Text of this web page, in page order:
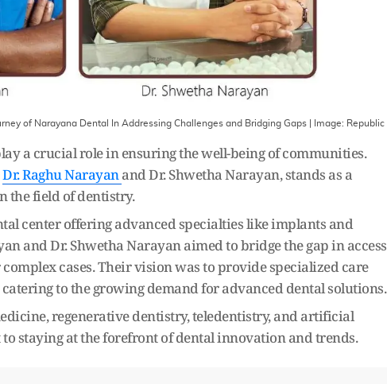
of Narayana Dental In Addressing Challenges and Bridging Gaps | Image: Republic
a crucial role in ensuring the well-being of communities.
Dr. Raghu Narayanand Dr. Shwetha Narayan, stands as a
the field of dentistry.
center offering advanced specialties like implants and
and Dr. Shwetha Narayan aimed to bridge the gap in access
cases. Their vision was to provide specialized care
to the growing demand for advanced dental solutions.
regenerative dentistry, teledentistry, and artificial
staying at the forefront of dental innovation and trends.